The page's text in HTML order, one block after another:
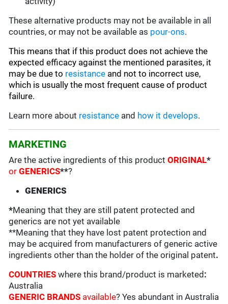
These alternative products may not be available in all
countries, or may not be available as pour-ons.
This means that if this product does not achieve the
expected efficacy against the mentioned parasites, it
may be due to resistance and not to incorrect use,
which is usually the most frequent cause of product
failure.
Learn more about resistance and how it develops.
MARKETING
Are the active ingredients of this productORIGINAL*
orGENERICS**?
GENERICS
*Meaning that they are still patent protected and
generics are not yet available
**Meaning that they have lost patent protection and
may be acquired from manufacturers of generic active
ingredients other than the holder of the original patent.
COUNTRIESwhere this brand/product is marketed :
Australia
GENERIC BRANDS available? Yes abundant in Australia